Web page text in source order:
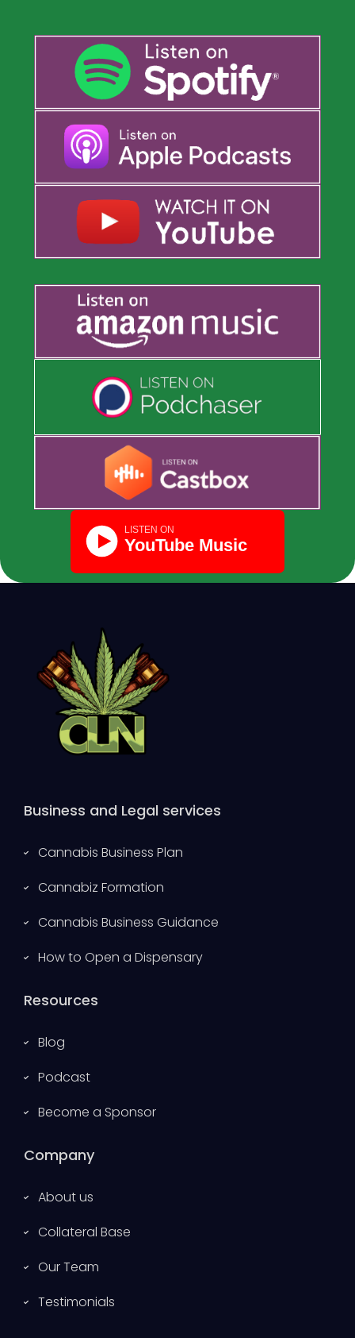
Business and Legal services
Cannabis Business Plan
Cannabiz Formation
Cannabis Business Guidance
How to Open a Dispensary
Resources
Blog
Podcast
Become a Sponsor
Company
About us
Collateral Base
Our Team
Testimonials